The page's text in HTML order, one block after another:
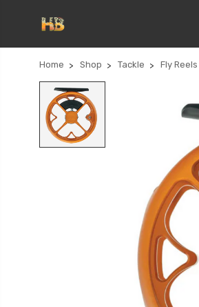
Home Shop Tackle Fly